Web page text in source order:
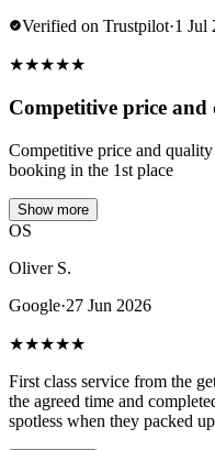
Verified on Trustpilot·1 Jul
★★★★★
Competitive price
Competitive price and
booking in the 1st place
Show more
OS
Oliver S.
Google·27 Jun 2026
★★★★★
First class service from the
the agreed time and
spotless when they packed up